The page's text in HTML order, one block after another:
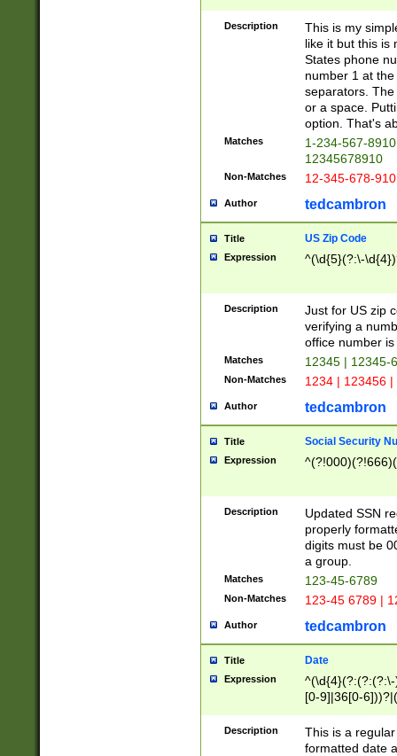
Description
This is my
like it but this is
States phone
number 1 at
separators.
or a space.
option. That's
Matches
1-234-567-
12345678910
Non-Matches 12-345-678-
Author tedcambron
Title US Zip Code
Expression ^(\d{5}(?:\-
Description
Just for US zip
verifying a
office number
Matches 12345 | 12345-
Non-Matches 1234 | 123456
Author tedcambron
Title Social Security
Expression
Description
Updated SSN
properly
digits must be
a group.
Matches 123-45-6789
Non-Matches 123-45 6789 |
Author tedcambron
Title Date
Expression
[0-9]|36[0-
2]|0[1-9])(?:\-
9]|[1-4][0-9]5[0-
(?:\-)?[1-
Description
This is a
formatted date